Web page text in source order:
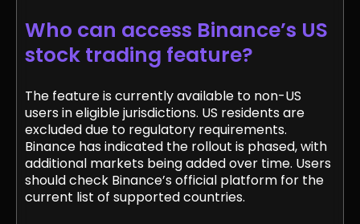
Who can access Binance’s US
stock trading feature?
The feature is currently available to non-US
users in eligible jurisdictions. US residents are
excluded due to regulatory requirements.
Binance has indicated the rollout is phased, with
additional markets being added over time. Users
should check Binance’s official platform for the
current list of supported countries.